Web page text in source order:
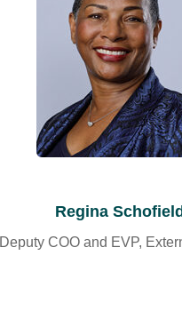
Regina Schofield
Deputy COO and EVP,